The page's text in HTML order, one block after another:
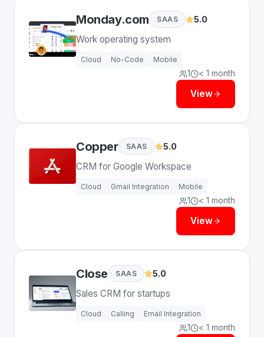
Monday.com SAAS 5.0
Work operating system
Cloud No-Code Mobile
1 < 1 month
View
Copper SAAS 5.0
CRM for Google Workspace
Cloud Gmail Integration Mobile
1 < 1 month
View
Close SAAS 5.0
Sales CRM for startups
Cloud Calling Email Integration
1 < 1 month